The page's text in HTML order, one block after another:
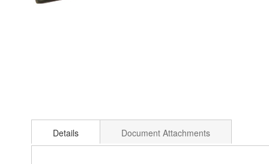
to
beginning
Details Document Attachments